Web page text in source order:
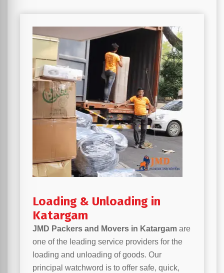
Loading & Unloading in
Katargam
JMD Packers and Movers in Katargam are
one of the leading service providers for the
loading and unloading of goods. Our
principal watchword is to offer safe, quick,